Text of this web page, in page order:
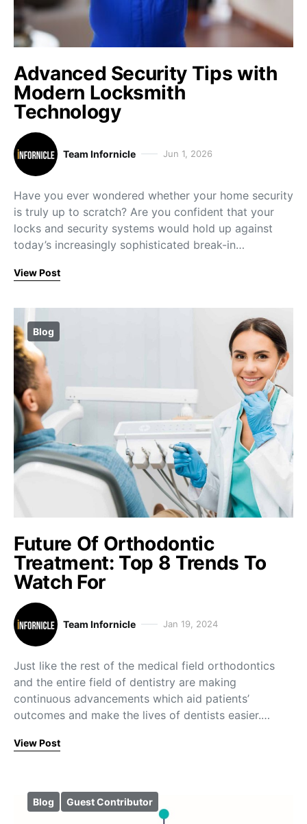
Advanced Security Tips with
Modern Locksmith
Technology
Team Infornicle Jun 1, 2026
Have you ever wondered whether your home security
is truly up to scratch? Are you confident that your
locks and security systems would hold up against
today’s increasingly sophisticated break-in…
View Post
Blog
Future Of Orthodontic
Treatment: Top 8 Trends To
Watch For
Team Infornicle Jan 19, 2024
Just like the rest of the medical field orthodontics
and the entire field of dentistry are making
continuous advancements which aid patients’
outcomes and make the lives of dentists easier.…
View Post
Blog Guest Contributor